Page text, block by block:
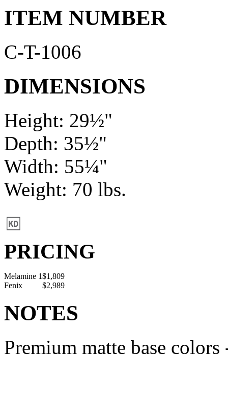
ITEM NUMBER
C-T-1006
DIMENSIONS
Height: 29½"
Depth: 35½"
Width: 55¼"
Weight: 70 lbs.
PRICING
Melamine 1$1,809
Fenix
$2,989
NOTES
Premium matte base colors